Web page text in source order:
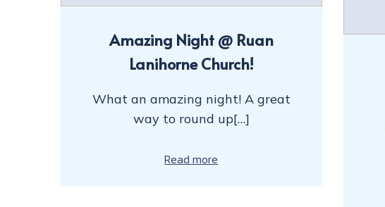
Amazing Night @ Ruan
Lanihorne Church!
What an amazing night! A great
way to round up[…]
Read more